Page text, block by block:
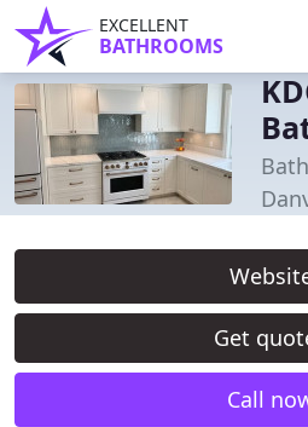
EXCELLENT
BATHROOMS
Get
Call